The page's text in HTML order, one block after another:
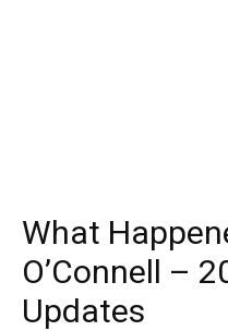
What
O’Connell –
Updates